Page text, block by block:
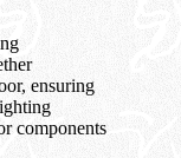
ensuring
components